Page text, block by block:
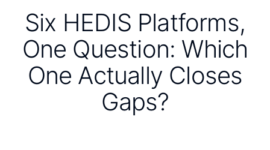
Six HEDIS Platforms,
One Question: Which
One Actually Closes
Gaps?